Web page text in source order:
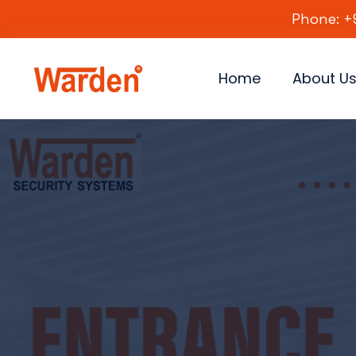
Phone:
Home About Us
Fast,